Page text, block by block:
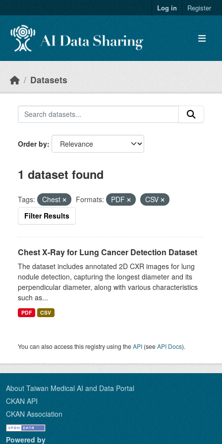
Log in Register
Datasets
Order by
1 dataset found
Tags: Chest Formats: PDF
CSV
Filter Results
Chest X-Ray for Lung Cancer Detection Dataset
The dataset includes annotated 2D CXR images for lung
nodule detection, capturing the longest diameter and its
perpendicular diameter, along with various characteristics
such as...
PDF CSV
You can also access this registry using theAPI (seeAPI Docs).
About Taiwan Medical AI and Data Portal
CKAN API
CKAN Association
Powered by